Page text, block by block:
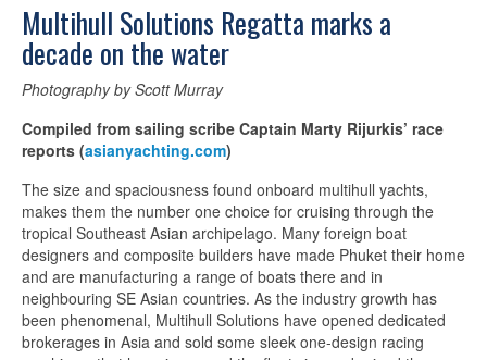
Multihull Solutions Regatta marks a
decade on the water
Photography by Scott Murray
Compiled from sailing scribe Captain Marty Rijurkis’ race
reports (asianyachting.com)
The size and spaciousness found onboard multihull yachts,
makes them the number one choice for cruising through the
tropical Southeast Asian archipelago. Many foreign boat
designers and composite builders have made Phuket their home
and are manufacturing a range of boats there and in
neighbouring SE Asian countries. As the industry growth has
been phenomenal, Multihull Solutions have opened dedicated
brokerages in Asia and sold some sleek one-design racing